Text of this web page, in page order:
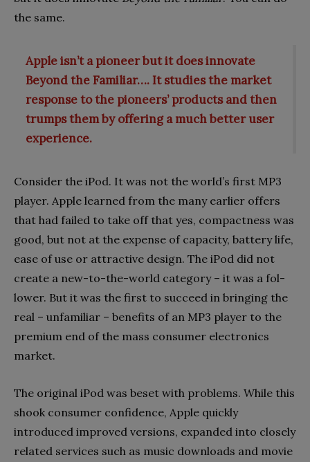
the same.
Apple isn’t a pioneer but it does innovate
Beyond the Familiar…. It studies the market
response to the pioneers’ products and then
trumps them by offering a much better user
experience.
Consider the iPod. It was not the world’s first MP3
player. Apple learned from the many earlier offers
that had failed to take off that yes, compactness was
good, but not at the expense of capacity, battery life,
ease of use or attractive design. The iPod did not
create a new-to-the-world category – it was a fol­
lower. But it was the first to succeed in bringing the
real – unfamiliar – benefits of an MP3 player to the
premium end of the mass consumer electronics
market.
The original iPod was beset with problems. While this
shook consumer confidence, Apple quickly
introduced im­proved versions, expanded into closely
related services such as music downloads and movie